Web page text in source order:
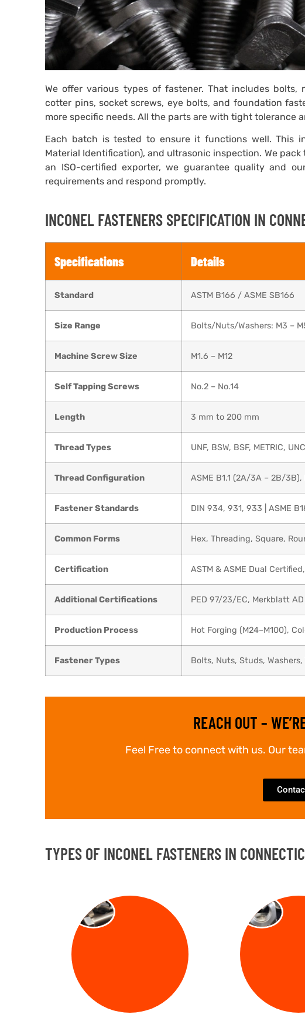
We offer various types of fastener. That includes bolts,
cotter pins, socket screws, eye bolts, and foundation
more specific needs. All the parts are with tight tolerance
Each batch is tested to ensure it functions well. This
Material Identification), and ultrasonic inspection. We
an ISO-certified exporter, we guarantee quality and
requirements and respond promptly.
INCONEL FASTENERS SPECIFICATION IN
Specifications Details
Standard ASTM B166 / ASME SB166
Size Range Bolts/Nuts/Washers: M3 –
Machine Screw Size M1.6 – M12
Self Tapping Screws No.2 – No.14
Length 3 mm to 200 mm
Thread Types UNF, BSW, BSF, METRIC, UNC
Thread Configuration ASME B1.1 (2A/3A – 2B/3B),
Fastener Standards DIN 934, 931, 933 | ASME
Common Forms Hex, Threading, Square,
Certification ASTM & ASME Dual
Additional Certifications PED 97/23/EC, Merkblatt
Production Process Hot Forging (M24–M100),
Fastener Types Bolts, Nuts, Studs,
REACH OUT –
Feel Free to connect with us. Our
TYPES OF INCONEL FASTENERS IN
BOLT NUTS